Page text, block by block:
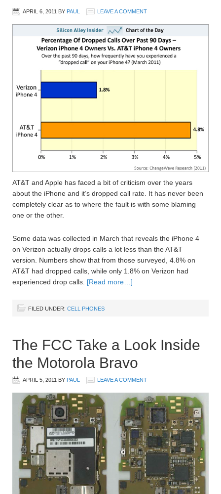
APRIL 6, 2011 BY PAUL LEAVE A COMMENT
AT&T and Apple has faced a bit of criticism over the years
about the iPhone and it’s dropped call rate. It has never been
completely clear as to where the fault is with some blaming
one or the other.
Some data was collected in March that reveals the iPhone 4
on Verizon actually drops calls a lot less than the AT&T
version. Numbers show that from those surveyed, 4.8% on
AT&T had dropped calls, while only 1.8% on Verizon had
experienced drop calls. [Read more…]
FILED UNDER: CELL PHONES
The FCC Take a Look Inside
the Motorola Bravo
APRIL 5, 2011 BY PAUL LEAVE A COMMENT